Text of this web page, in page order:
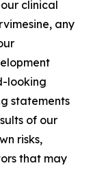
clinical
any
looking
statements
of our
risks,
that may